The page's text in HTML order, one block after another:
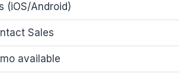
(iOS/Android)
Sales
available